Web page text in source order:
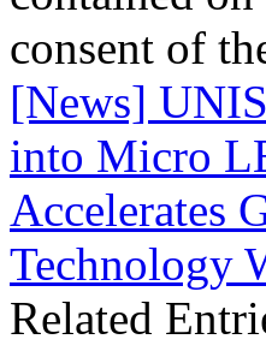
consent of
[News]
into Micro
Accelerates
Technology
Related